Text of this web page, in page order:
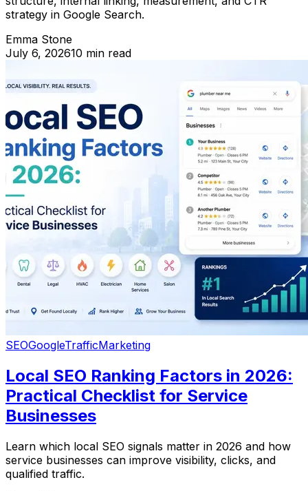
strategy in Google Search.
Emma Stone
July 6, 202610 min read
SEOGoogleTrafficMarketing
Local SEO Ranking Factors in 2026:
Practical Checklist for Service
Businesses
Learn which local SEO signals matter in 2026 and how
service businesses can improve visibility, clicks, and
qualified traffic.